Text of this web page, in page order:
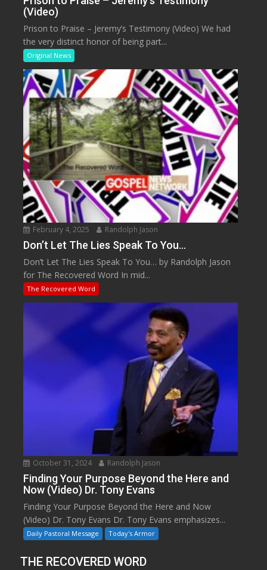
(Video)
Prison to Praise – Jeremy’s Testimony (Video) We had
the very distinct honor of being part...
Original News
February 4, 2025 Randolph Jason
Don’t Let The Lies Speak To You…
Don’t Let The Lies Speak To You… by Randolph Jason
for The Recovered Word In mid...
The Recovered Word
October 31, 2024 Randolph Jason
Finding Your Purpose Beyond the Here and
Now (Video) Dr. Tony Evans
Finding Your Purpose Beyond the Here and Now
(Video) Dr. Tony Evans Dr. Tony Evans emphasizes...
Daily Pastoral Message Today's Armor
THE RECOVERED WORD